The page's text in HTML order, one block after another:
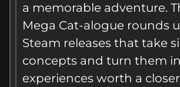
a memorable adventure.
Mega Cat-alogue rounds
Steam releases that take
concepts and turn them
experiences worth a